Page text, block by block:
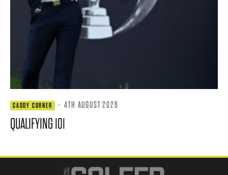
CADDY CORNER · 4TH AUGUST 2026
QUALIFYING 101